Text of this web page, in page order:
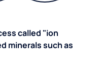
called "ion
minerals such as